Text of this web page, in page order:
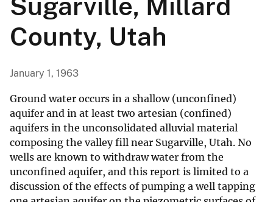
Sugarville, Millard
County, Utah
January 1, 1963
Ground water occurs in a shallow (unconfined)
aquifer and in at least two artesian (confined)
aquifers in the unconsolidated alluvial material
composing the valley fill near Sugarville, Utah. No
wells are known to withdraw water from the
unconfined aquifer, and this report is limited to a
discussion of the effects of pumping a well tapping